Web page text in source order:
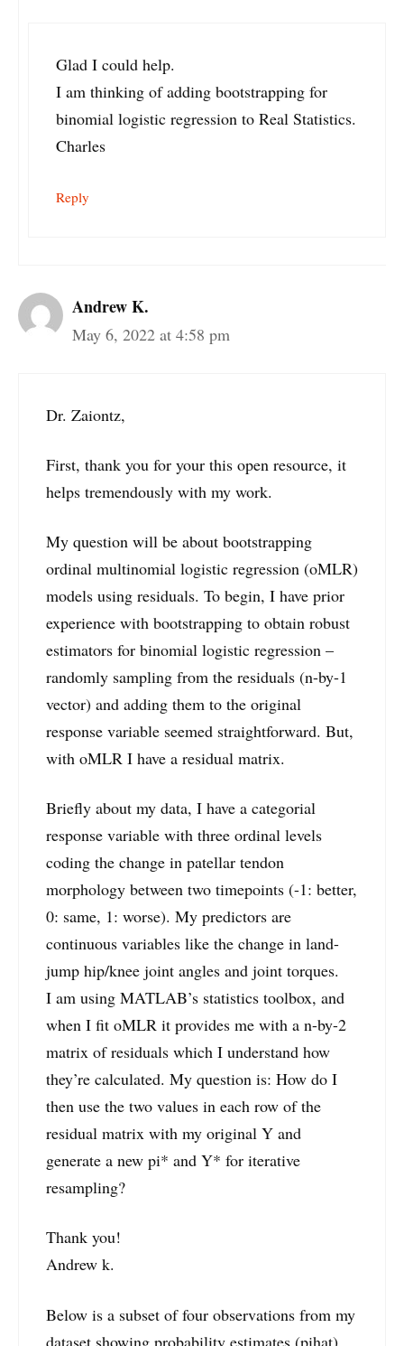
Glad I could help.
I am thinking of adding bootstrapping for
binomial logistic regression to Real Statistics.
Charles
Reply
Andrew K.
May 6, 2022 at 4:58 pm
Dr. Zaiontz,
First, thank you for your this open resource, it
helps tremendously with my work.
My question will be about bootstrapping
ordinal multinomial logistic regression (oMLR)
models using residuals. To begin, I have prior
experience with bootstrapping to obtain robust
estimators for binomial logistic regression –
randomly sampling from the residuals (n-by-1
vector) and adding them to the original
response variable seemed straightforward. But,
with oMLR I have a residual matrix.
Briefly about my data, I have a categorial
response variable with three ordinal levels
coding the change in patellar tendon
morphology between two timepoints (-1: better,
0: same, 1: worse). My predictors are
continuous variables like the change in land-
jump hip/knee joint angles and joint torques.
I am using MATLAB’s statistics toolbox, and
when I fit oMLR it provides me with a n-by-2
matrix of residuals which I understand how
they’re calculated. My question is: How do I
then use the two values in each row of the
residual matrix with my original Y and
generate a new pi* and Y* for iterative
resampling?
Thank you!
Andrew k.
Below is a subset of four observations from my
dataset showing probability estimates (pihat)